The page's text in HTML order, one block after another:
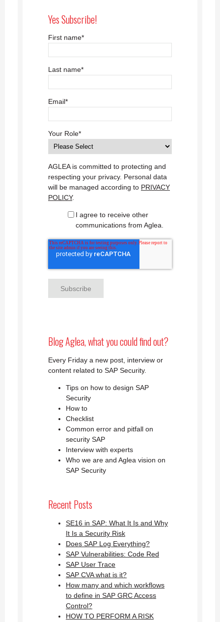
Yes Subscribe!
First name*
Last name*
Email*
Your Role*
AGLEA is committed to protecting and
respecting your privacy. Personal data
will be managed according to PRIVACY
POLICY.
I agree to receive other
communications from Aglea.
Blog Aglea, what you could find out?
Every Friday a new post, interview or
content related to SAP Security.
Tips on how to design SAP
Security
How to
Checklist
Common error and pitfall on
security SAP
Interview with experts
Who we are and Aglea vision on
SAP Security
Recent Posts
SE16 in SAP: What It Is and Why
It Is a Security Risk
Does SAP Log Everything?
SAP Vulnerabilities: Code Red
SAP User Trace
SAP CVA what is it?
How many and which workflows
to define in SAP GRC Access
Control?
HOW TO PERFORM A RISK